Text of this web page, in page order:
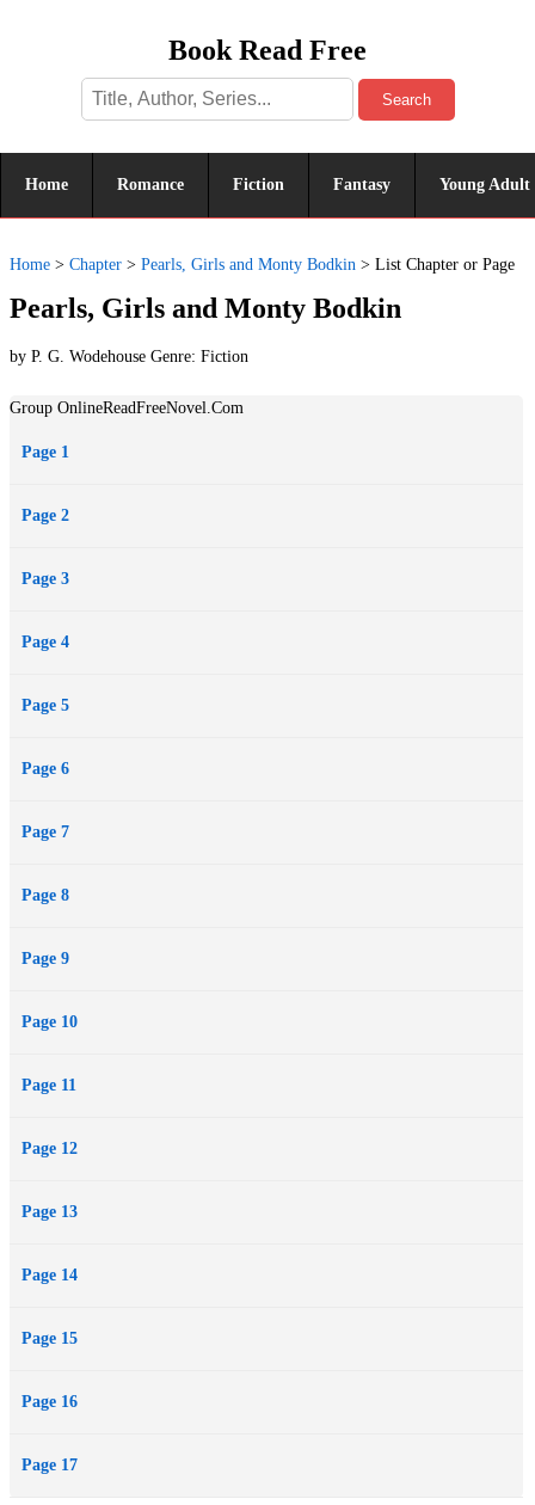
Book Read Free
Search
Home Romance Fiction Fantasy Young Adult
Home > Chapter > Pearls, Girls and Monty Bodkin > List Chapter or Page
Pearls, Girls and Monty Bodkin
by P. G. Wodehouse Genre: Fiction
Group OnlineReadFreeNovel.Com
Page 1
Page 2
Page 3
Page 4
Page 5
Page 6
Page 7
Page 8
Page 9
Page 10
Page 11
Page 12
Page 13
Page 14
Page 15
Page 16
Page 17